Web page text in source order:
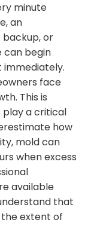
minute
an
backup, or
can begin
immediately.
face
This is
a critical
how
mold can
when excess
available
that
extent of